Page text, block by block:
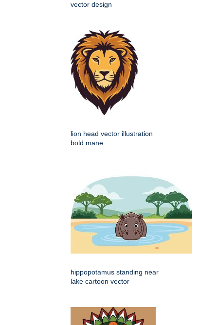
vector design
lion head vector illustration
bold mane
hippopotamus standing near
lake cartoon vector